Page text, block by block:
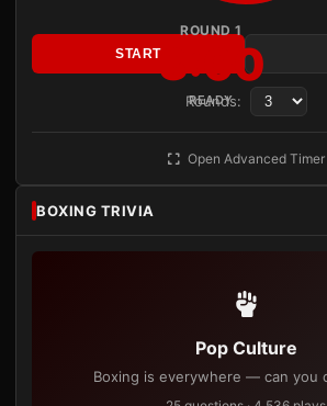
ROUND 1
3:00
READY
START
Rounds:
Open Advanced Timer
BOXING TRIVIA
Pop Culture
Boxing is everywhere — can you